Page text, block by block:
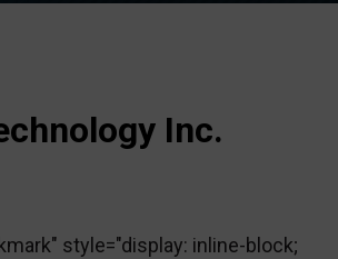
Inc.
style="display: inline-block;